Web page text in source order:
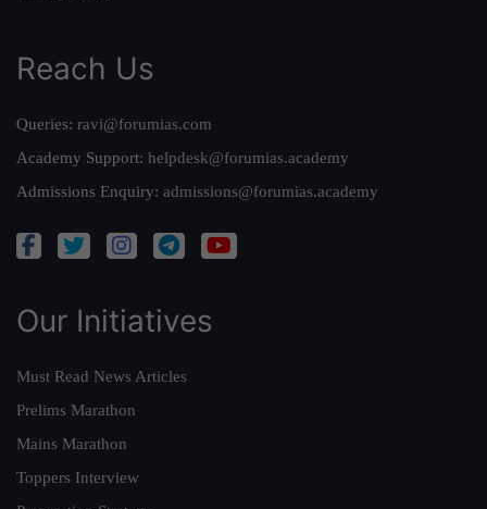
Reach Us
Queries: ravi@forumias.com
Academy Support: helpdesk@forumias.academy
Admissions Enquiry: admissions@forumias.academy
Our Initiatives
Must Read News Articles
Prelims Marathon
Mains Marathon
Toppers Interview